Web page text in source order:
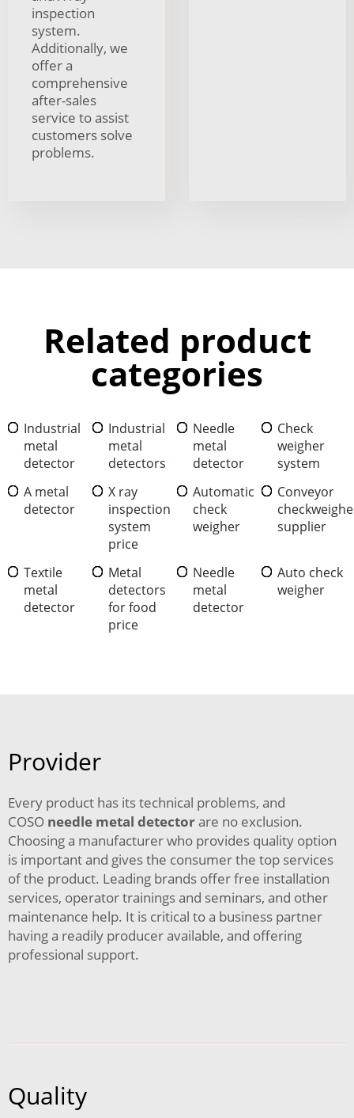
inspection
system.
Additionally, we
offer a
comprehensive
after-sales
service to assist
customers solve
problems.
Related product
categories
Industrial
metal
detector
Industrial
metal
detectors
Needle
metal
detector
Check
weigher
system
A metal
detector
X ray
inspection
system
price
Automatic
check
weigher
Conveyor
supplier
Textile
metal
detector
Metal
detectors
for food
price
Needle
metal
detector
Auto check
weigher
Provider
Every product has its technical problems, and
COSO needle metal detectorare no exclusion.
Choosing a manufacturer who provides quality option
is important and gives the consumer the top services
of the product. Leading brands offer free installation
services, operator trainings and seminars, and other
maintenance help. It is critical to a business partner
having a readily producer available, and offering
professional support.
Quality